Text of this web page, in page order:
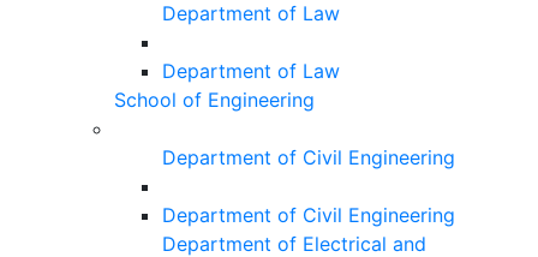
Department of Law
Department of Law
School of Engineering
Department of Civil Engineering
Department of Civil Engineering
Department of Electrical and